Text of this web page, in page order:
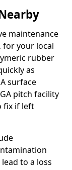
maintenance
for your local
rubber
as
surface
pitch facility
fix if left
to a loss